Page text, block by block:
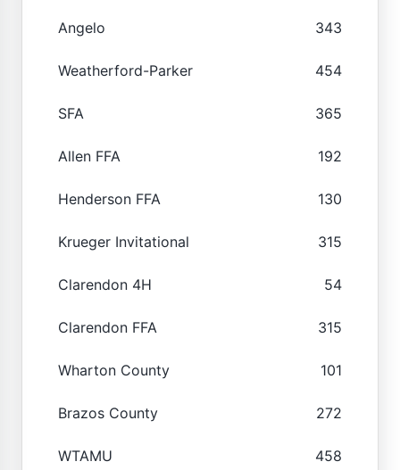
Angelo 343
Weatherford-Parker 454
SFA 365
Allen FFA 192
Henderson FFA 130
Krueger Invitational 315
Clarendon 4H 54
Clarendon FFA 315
Wharton County 101
Brazos County 272
WTAMU 458